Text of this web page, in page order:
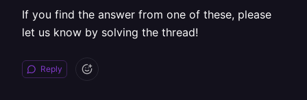
If you find the answer from one of these, please
let us know by solving the thread!
Reply